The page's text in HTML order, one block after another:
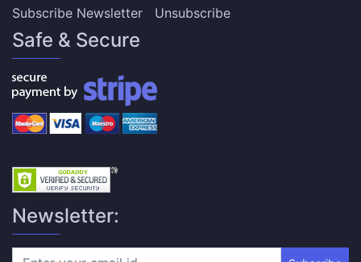
Subscribe Newsletter
Unsubscribe
Safe & Secure
Newsletter: